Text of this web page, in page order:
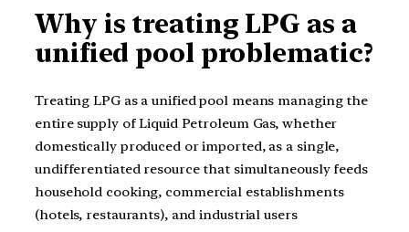
Why is treating LPG as a
unified pool problematic?
Treating LPG as a unified pool means managing the
entire supply of Liquid Petroleum Gas, whether
domestically produced or imported, as a single,
undifferentiated resource that simultaneously feeds
household cooking, commercial establishments
(hotels, restaurants), and industrial users